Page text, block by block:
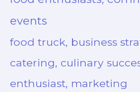
events
food truck, business
catering, culinary
enthusiast, marketing